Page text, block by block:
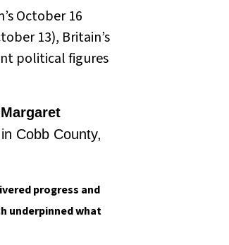
October 16
13), Britain’s
political figures
Margaret
Cobb County,
progress and
underpinned what